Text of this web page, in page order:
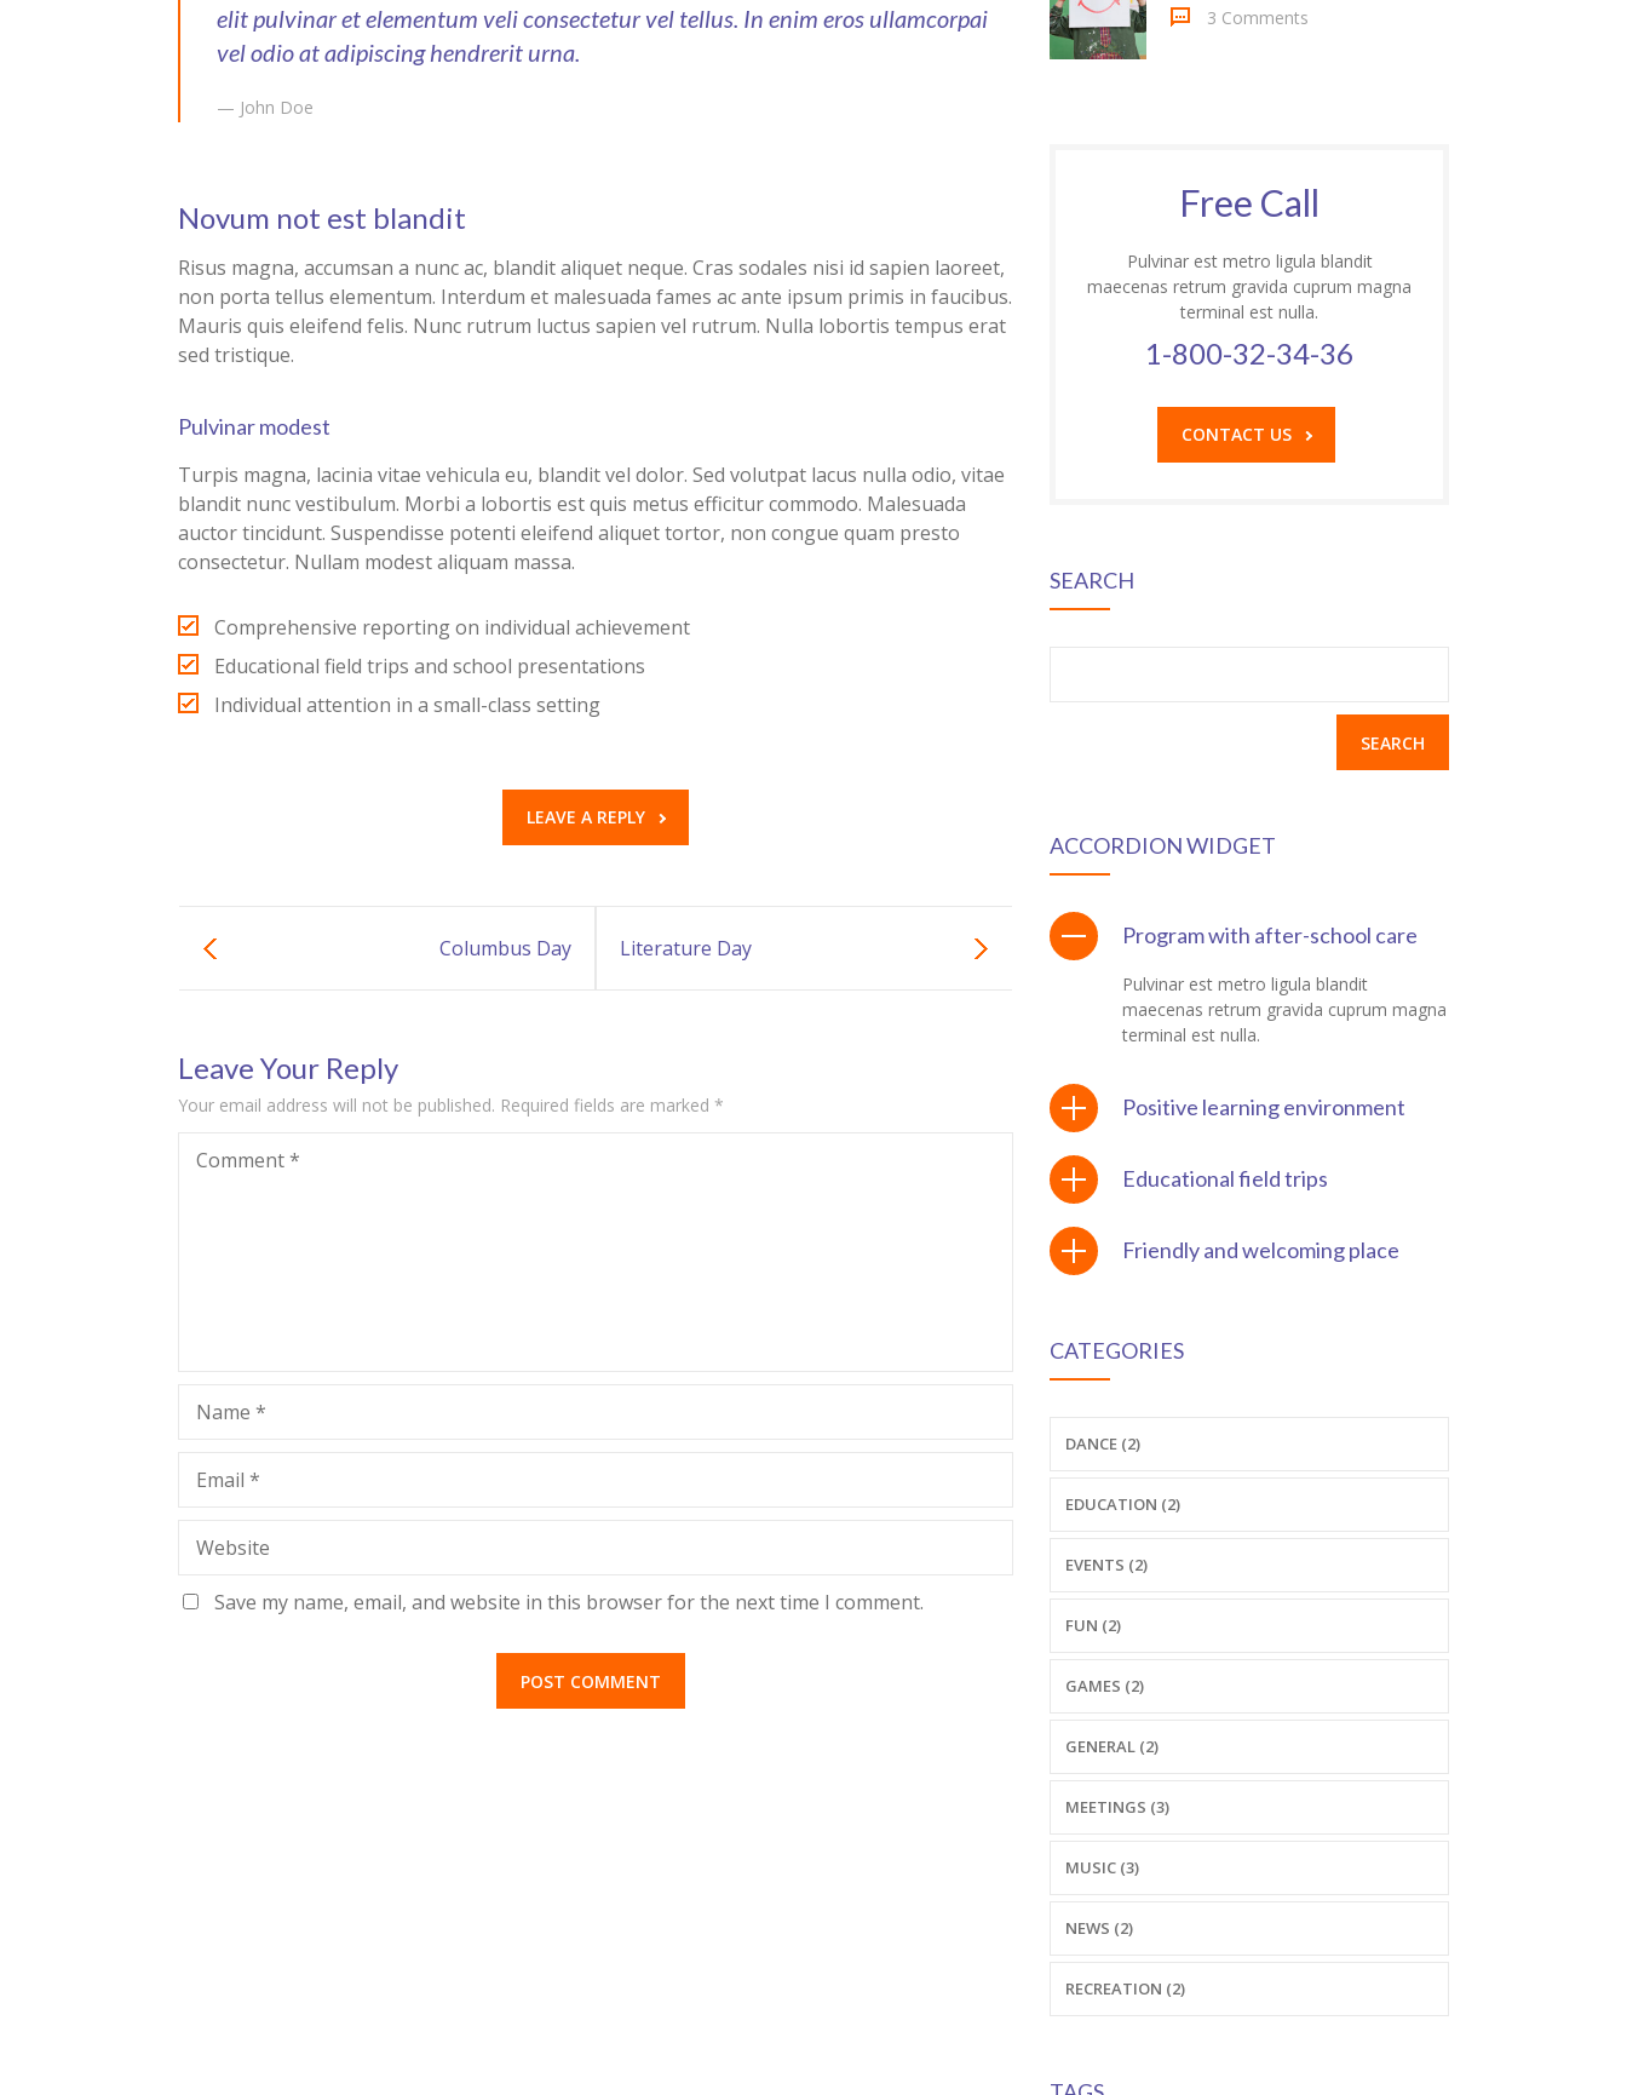
elit pulvinar et elementum veli consectetur vel tellus. In enim eros ullamcorpai
vel odio at adipiscing hendrerit urna.
— John Doe
Novum not est blandit
Risus magna, accumsan a nunc ac, blandit aliquet neque. Cras sodales nisi id sapien laoreet,
non porta tellus elementum. Interdum et malesuada fames ac ante ipsum primis in faucibus.
Mauris quis eleifend felis. Nunc rutrum luctus sapien vel rutrum. Nulla lobortis tempus erat
sed tristique.
Pulvinar modest
Turpis magna, lacinia vitae vehicula eu, blandit vel dolor. Sed volutpat lacus nulla odio, vitae
blandit nunc vestibulum. Morbi a lobortis est quis metus efficitur commodo. Malesuada
auctor tincidunt. Suspendisse potenti eleifend aliquet tortor, non congue quam presto
consectetur. Nullam modest aliquam massa.
Comprehensive reporting on individual achievement
Educational field trips and school presentations
Individual attention in a small-class setting
LEAVE A REPLY
Columbus Day Literature Day
Leave Your Reply
Your email address will not be published. Required fields are marked *
Comment*
Name *
Email *
Website
Save my name, email, and website in this browser for the next time I comment.
3 Comments
Free Call
Pulvinar est metro ligula blandit
maecenas retrum gravida cuprum magna
terminal est nulla.
1-800-32-34-36
CONTACT US
SEARCH
ACCORDION WIDGET
Program with after-school care
Pulvinar est metro ligula blandit
maecenas retrum gravida cuprum magna
terminal est nulla.
Positive learning environment
Educational field trips
Friendly and welcoming place
CATEGORIES
DANCE (2)
EDUCATION (2)
EVENTS (2)
FUN (2)
GAMES (2)
GENERAL (2)
MEETINGS (3)
MUSIC (3)
NEWS (2)
RECREATION (2)